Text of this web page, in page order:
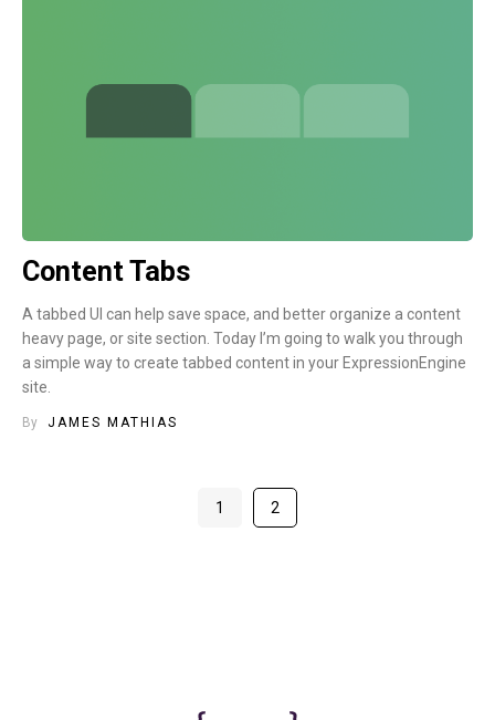
Content Tabs
A tabbed UI can help save space, and better organize a content
heavy page, or site section. Today I’m going to walk you through
a simple way to create tabbed content in your ExpressionEngine
site.
By JAMES MATHIAS
1 2